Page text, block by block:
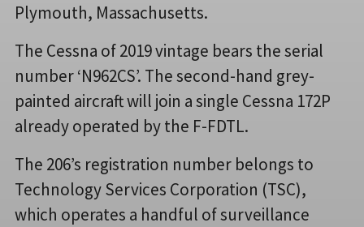
Plymouth, Massachusetts.
The Cessna of 2019 vintage bears the serial
number ‘N962CS’. The second-hand grey-
painted aircraft will join a single Cessna 172P
already operated by the F-FDTL.
The 206’s registration number belongs to
Technology Services Corporation (TSC),
which operates a handful of surveillance